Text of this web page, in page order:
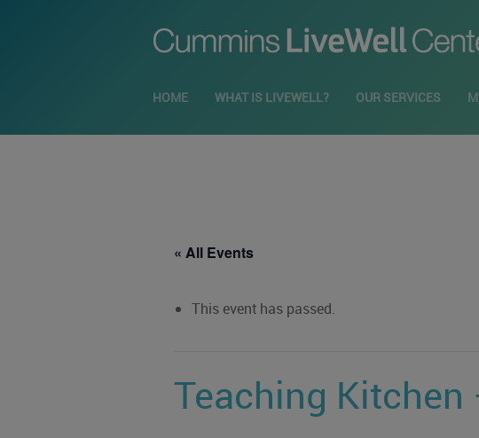
HOME WHAT IS LIVEWELL? OUR SERVICES
« All Events
This event has passed.
Teaching Kitchen